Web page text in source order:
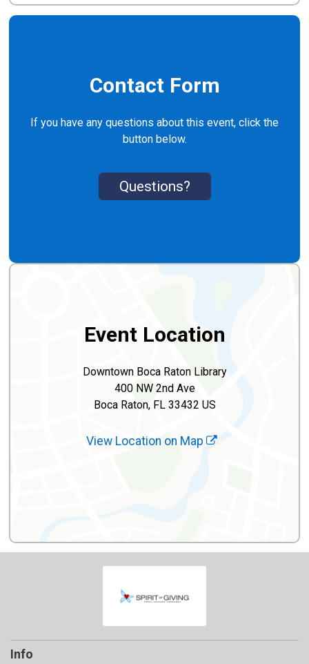
Contact Form
If you have any questions about this event, click the
button below.
Questions?
Event Location
Downtown Boca Raton Library
400 NW 2nd Ave
Boca Raton, FL 33432 US
View Location on Map
Info